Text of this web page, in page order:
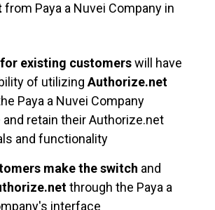
from Paya a Nuvei Company in
existing customerswill have
of utilizingAuthorize.net
Paya a Nuvei Company
retain their Authorize.net
and functionality
make the switch and
through the Paya a
interface